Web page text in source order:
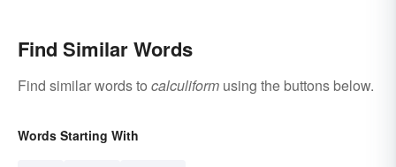
Find Similar Words
Find similar words to calculiform using the buttons below.
Words Starting With